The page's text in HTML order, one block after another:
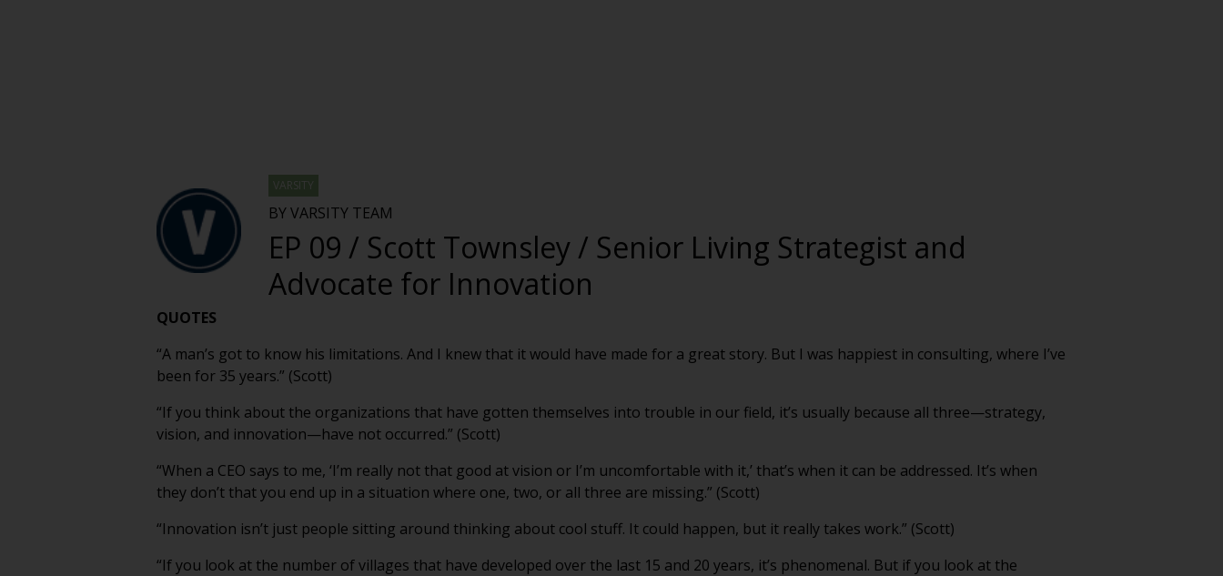
VARSITY
BY VARSITY TEAM
EP 09 / Scott Townsley / Senior Living Strategist and
Advocate for Innovation
QUOTES
“A man’s got to know his limitations. And I knew that it would have made for a great story. But I was happiest in consulting, where I’ve
been for 35 years.” (Scott)
“If you think about the organizations that have gotten themselves into trouble in our field, it’s usually because all three—strategy,
vision, and innovation—have not occurred.” (Scott)
“When a CEO says to me, ‘I’m really not that good at vision or I’m uncomfortable with it,’ that’s when it can be addressed. It’s when
they don’t that you end up in a situation where one, two, or all three are missing.” (Scott)
“Innovation isn’t just people sitting around thinking about cool stuff. It could happen, but it really takes work.” (Scott)
“If you look at the number of villages that have developed over the last 15 and 20 years, it’s phenomenal. But if you look at the